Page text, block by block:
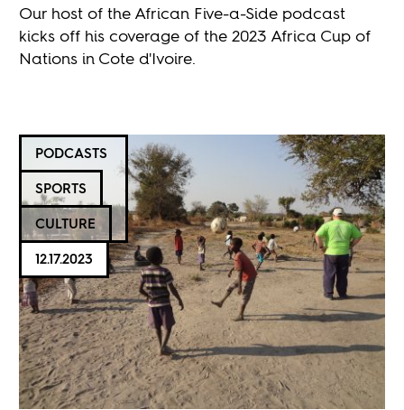
Our host of the African Five-a-Side podcast
kicks off his coverage of the 2023 Africa Cup of
Nations in Cote d'Ivoire.
PODCASTS
SPORTS
CULTURE
12.17.2023